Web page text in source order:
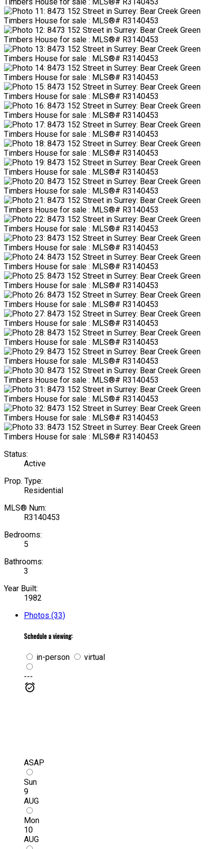
Status:
Active
Prop. Type:
Residential
MLS® Num:
R3140453
Bedrooms:
5
Bathrooms:
3
Year Built:
1982
Photos (33)
Schedule a viewing:
in-person virtual
---
ASAP
Sun
9
AUG
Mon
10
AUG